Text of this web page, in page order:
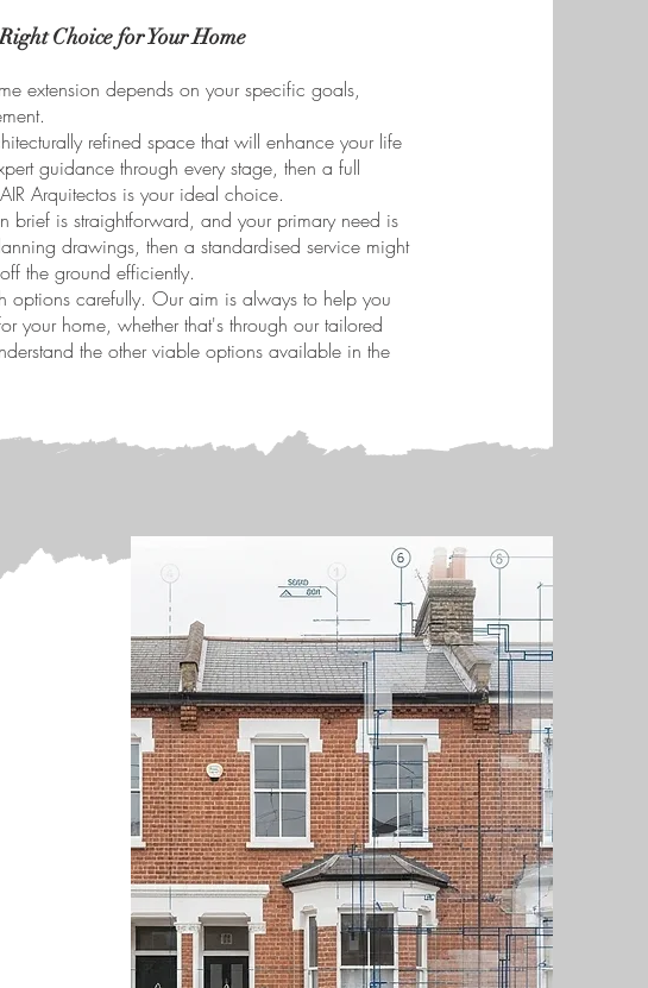
Choice for Your Home
extension depends on your specific goals,
refined space that will enhance your life
guidance through every stage, then a full
Arquitectos is your ideal choice.
brief is straightforward, and your primary need is
drawings, then a standardised service might
the ground efficiently.
carefully. Our aim is always to help you
your home, whether that's through our tailored
the other viable options available in the